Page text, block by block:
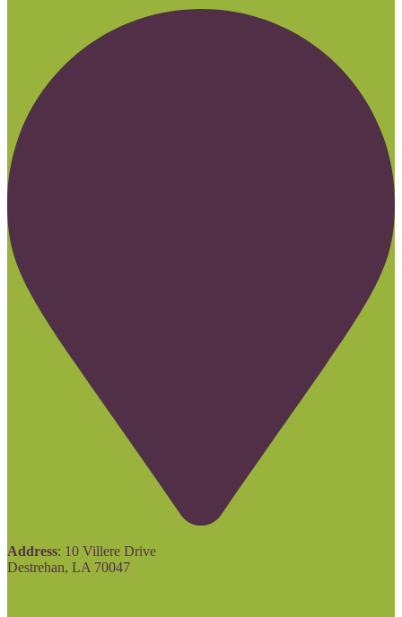
Address: 10 Villere Drive
Destrehan, LA 70047